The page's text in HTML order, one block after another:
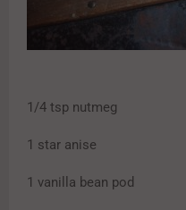
1/4 tsp nutmeg
1 star anise
1 vanilla bean pod